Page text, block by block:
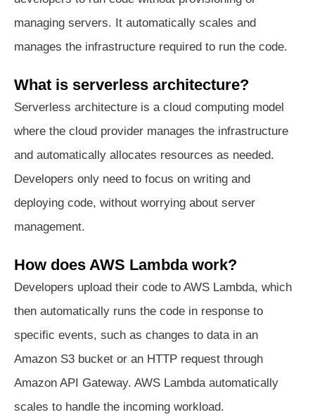
managing servers. It automatically scales and
manages the infrastructure required to run the code.
What is serverless architecture?
Serverless architecture is a cloud computing model
where the cloud provider manages the infrastructure
and automatically allocates resources as needed.
Developers only need to focus on writing and
deploying code, without worrying about server
management.
How does AWS Lambda work?
Developers upload their code to AWS Lambda, which
then automatically runs the code in response to
specific events, such as changes to data in an
Amazon S3 bucket or an HTTP request through
Amazon API Gateway. AWS Lambda automatically
scales to handle the incoming workload.